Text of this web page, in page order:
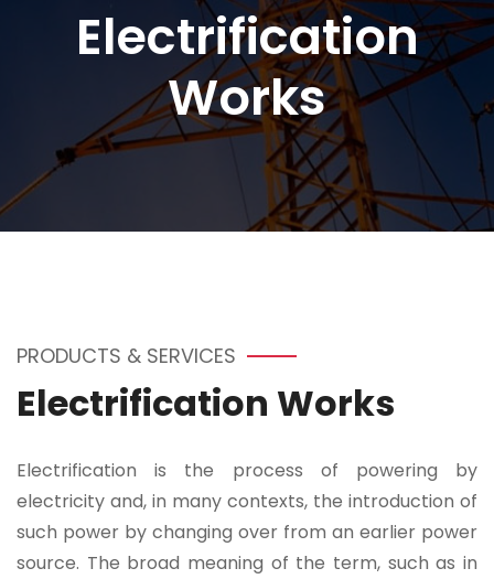
Electrification
Works
PRODUCTS & SERVICES
Electrification Works
Electrification is the process of powering by
electricity and, in many contexts, the introduction of
such power by changing over from an earlier power
source. The broad meaning of the term, such as in